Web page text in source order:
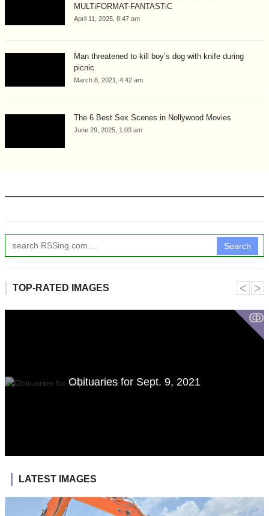
MULTiFORMAT-FANTASTiC
April 11, 2025, 8:47 am
Man threatened to kill boy’s dog with knife during
picnic
March 8, 2021, 4:42 am
The 6 Best Sex Scenes in Nollywood Movies
June 29, 2025, 1:03 am
Search
TOP-RATED IMAGES
ↂ
Obituaries for Sept. 9, 2021
˂ ˃
LATEST IMAGES